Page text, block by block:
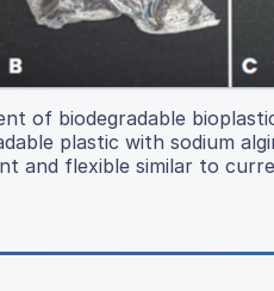
of biodegradable
plastic with sodium
and flexible similar to